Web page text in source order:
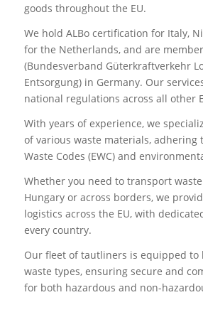
goods throughout the EU.
We hold ALBo certification for Italy,
for the Netherlands, and are
(Bundesverband Güterkraftverkehr
Entsorgung) in Germany. Our
national regulations across all other
With years of experience, we
of various waste materials, adhering
Waste Codes (EWC) and
Whether you need to transport
Hungary or across borders, we
logistics across the EU, with
every country.
Our fleet of tautliners is equipped to
waste types, ensuring secure and
for both hazardous and non-